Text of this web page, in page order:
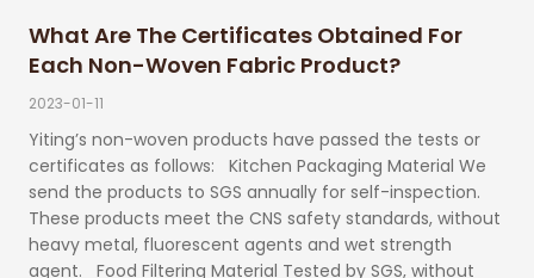
What Are The Certificates Obtained For
Each Non-Woven Fabric Product?
2023-01-11
Yiting’s non-woven products have passed the tests or
certificates as follows: Kitchen Packaging Material We
send the products to SGS annually for self-inspection.
These products meet the CNS safety standards, without
heavy metal, fluorescent agents and wet strength
agent. Food Filtering Material Tested by SGS, without